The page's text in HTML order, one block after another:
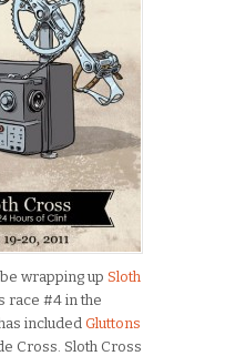
wrapping up Sloth
race #4 in the
included Gluttons
Cross. Sloth Cross